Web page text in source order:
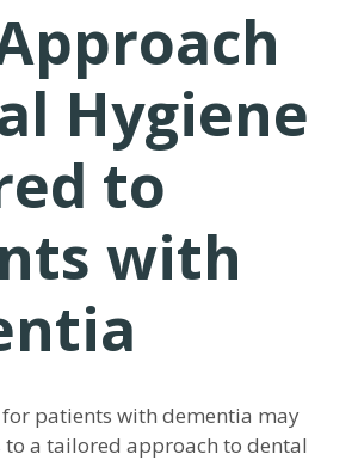
Hygiene
to
with
for patients with dementia may
to a tailored approach to dental